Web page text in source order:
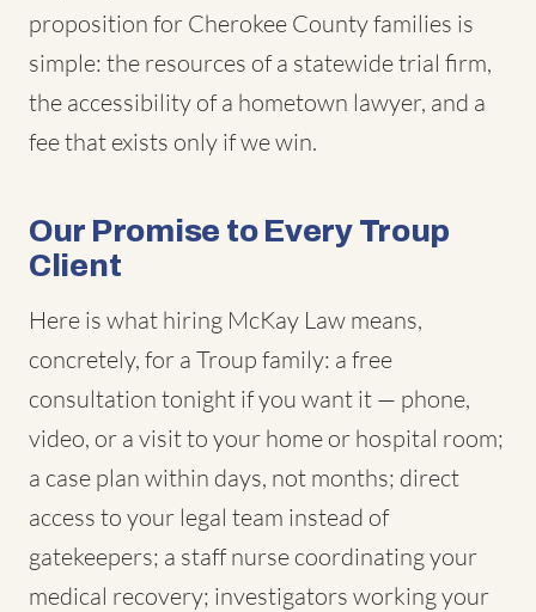
proposition for Cherokee County families is
simple: the resources of a statewide trial firm,
the accessibility of a hometown lawyer, and a
fee that exists only if we win.
Our Promise to Every Troup
Client
Here is what hiring McKay Law means,
concretely, for a Troup family: a free
consultation tonight if you want it — phone,
video, or a visit to your home or hospital room;
a case plan within days, not months; direct
access to your legal team instead of
gatekeepers; a staff nurse coordinating your
medical recovery; investigators working your